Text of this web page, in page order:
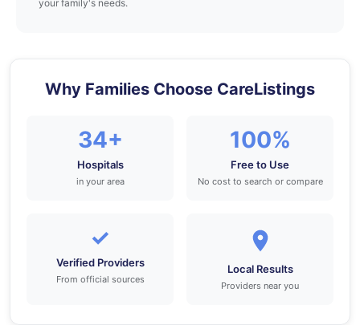
your family's needs.
Why Families Choose CareListings
34+
Hospitals
in your area
100%
Free to Use
No cost to search or compare
✓
Verified Providers
From official sources
Local Results
Providers near you